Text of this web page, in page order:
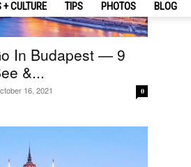
+ CULTURE TIPS PHOTOS BLOG
In Budapest — 9
&...
16, 2021 0